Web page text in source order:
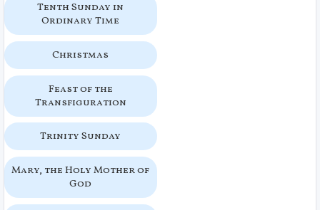
Tenth Sunday in
Ordinary Time
Christmas
Feast of the
Transfiguration
Trinity Sunday
Mary, the Holy Mother of
God